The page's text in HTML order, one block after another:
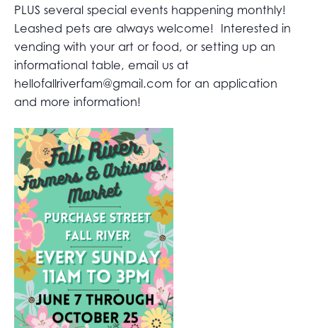
PLUS several special events happening monthly!
Leashed pets are always welcome! Interested in
vending with your art or food, or setting up an
informational table, email us at
hellofallriverfam@gmail.com for an application
and more information!